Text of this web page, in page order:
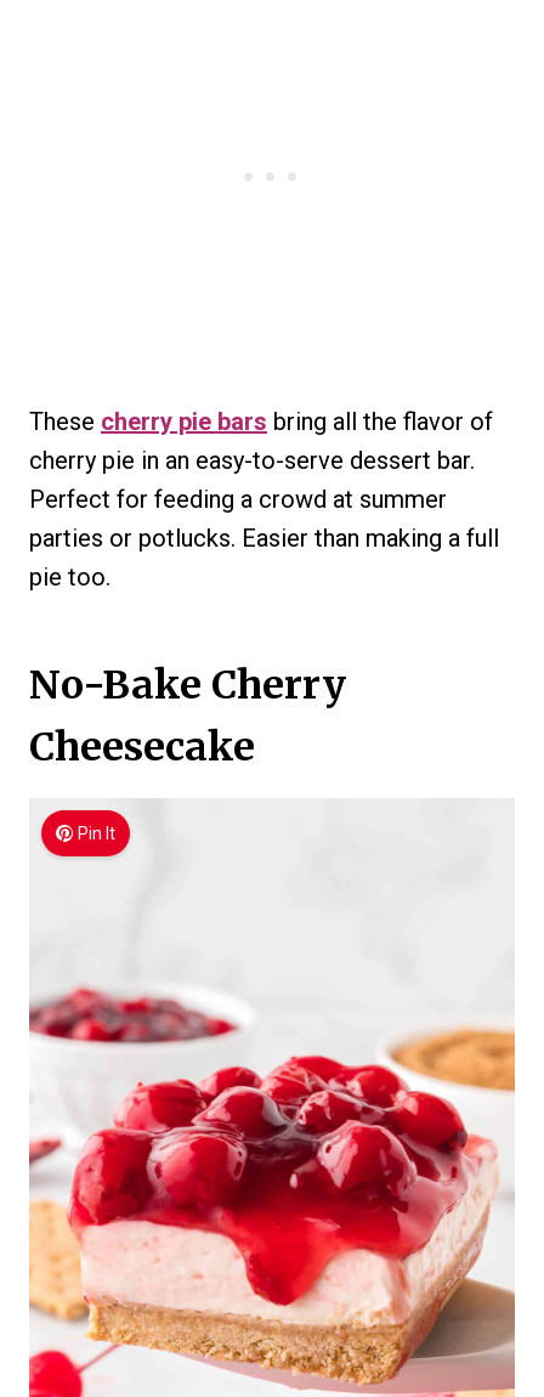
These cherry pie bars bring all the flavor of
cherry pie in an easy-to-serve dessert bar.
Perfect for feeding a crowd at summer
parties or potlucks. Easier than making a full
pie too.
No-Bake Cherry
Cheesecake
Pin It